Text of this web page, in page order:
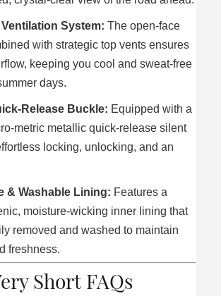
System: The open-face
with strategic top vents ensures
keeping you cool and sweat-free
days.
Release Buckle: Equipped with a
metric metallic quick-release silent
locking, unlocking, and an
& Washable Lining: Features a
moisture-wicking inner lining that
removed and washed to maintain
freshness.
Short FAQs